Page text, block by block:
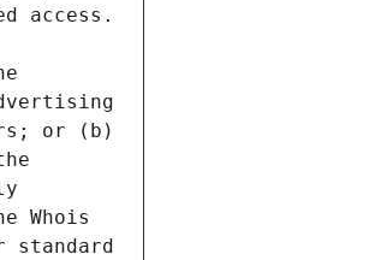
access.
or (b)
Whois